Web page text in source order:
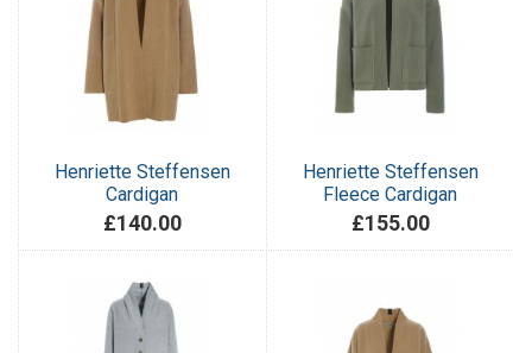
Henriette Steffensen
Cardigan
£140.00
Henriette Steffensen
Fleece Cardigan
£155.00